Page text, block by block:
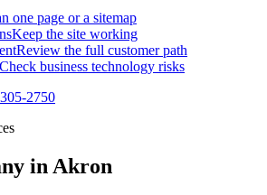
one page or a sitemap
Keep the site working
Review the full customer path
Check business technology risks
2750
in Akron